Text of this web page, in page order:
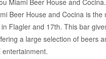
Miami Beer House and Cocina.
Beer House and Cocina is the
Flagler and 17th. This bar
a large selection of beers
entertainment.